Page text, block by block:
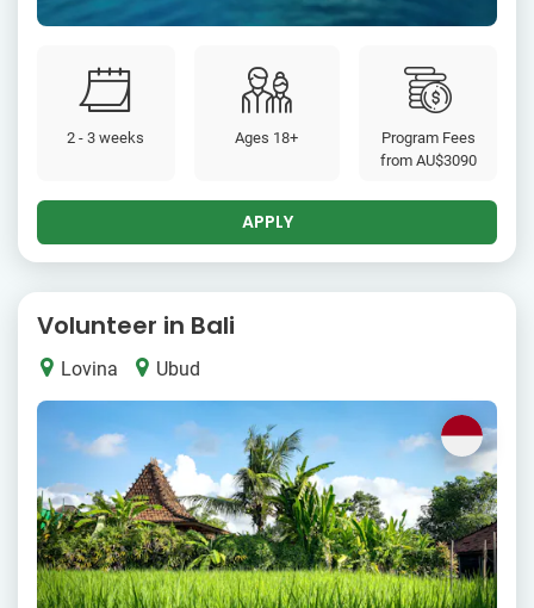
2 - 3 weeks Ages 18+
Program Fees
from AU$3090
APPLY
Volunteer in Bali
Lovina Ubud